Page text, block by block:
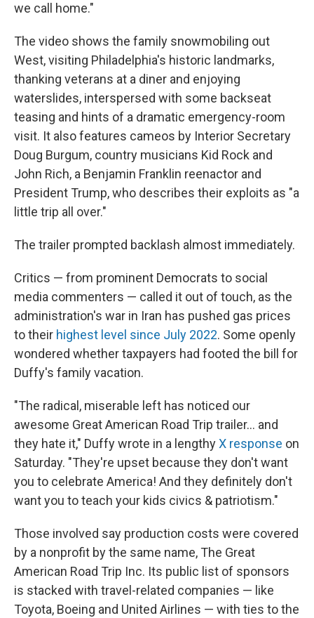
we call home."
The video shows the family snowmobiling out
West, visiting Philadelphia's historic landmarks,
thanking veterans at a diner and enjoying
waterslides, interspersed with some backseat
teasing and hints of a dramatic emergency-room
visit. It also features cameos by Interior Secretary
Doug Burgum, country musicians Kid Rock and
John Rich, a Benjamin Franklin reenactor and
President Trump, who describes their exploits as "a
little trip all over."
The trailer prompted backlash almost immediately.
Critics — from prominent Democrats to social
media commenters — called it out of touch, as the
administration's war in Iran has pushed gas prices
to their highest level since July 2022. Some openly
wondered whether taxpayers had footed the bill for
Duffy's family vacation.
"The radical, miserable left has noticed our
awesome Great American Road Trip trailer… and
they hate it," Duffy wrote in a lengthyX response on
Saturday. "They're upset because they don't want
you to celebrate America! And they definitely don't
want you to teach your kids civics & patriotism."
Those involved say production costs were covered
by a nonprofit by the same name, The Great
American Road Trip Inc. Its public list of sponsors
is stacked with travel-related companies — like
Toyota, Boeing and United Airlines — with ties to the